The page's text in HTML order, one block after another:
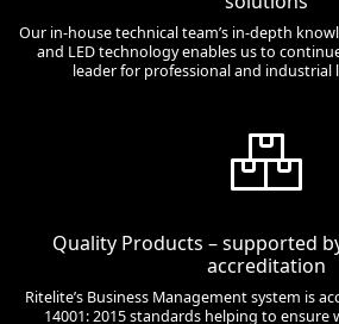
Our in-house technical team’s in-depth
and LED technology enables us to
leader for professional and
Quality Products – supported
accreditation
Ritelite’s Business Management system is
14001: 2015 standards helping to ensure